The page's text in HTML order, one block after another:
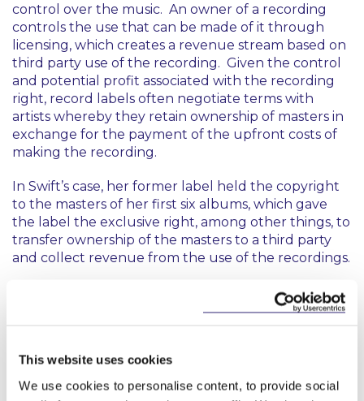
This website uses cookies
We use cookies to personalise content, to provide social
control over the music. An owner of a recording
controls the use that can be made of it through
licensing, which creates a revenue stream based on
third party use of the recording. Given the control
and potential profit associated with the recording
right, record labels often negotiate terms with
artists whereby they retain ownership of masters in
exchange for the payment of the upfront costs of
making the recording.
In Swift’s case, her former label held the copyright
to the masters of her first six albums, which gave
the label the exclusive right, among other things, to
transfer ownership of the masters to a third party
and collect revenue from the use of the recordings.
with a record label, an artist may retain the
arrangement of their songs, where they are the